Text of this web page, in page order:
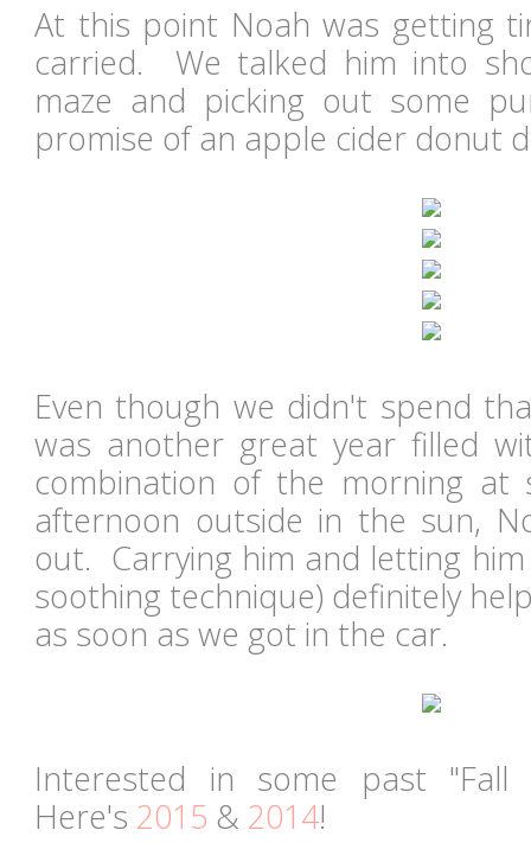
At this point Noah was getting
carried. We talked him into
maze and picking out some
promise of an apple cider donut
Even though we didn't spend
was another great year filled
combination of the morning at
afternoon outside in the sun,
out. Carrying him and letting
soothing technique) definitely
as soon as we got in the car.
Interested in some past "Fall
Here's 2015 & 2014!